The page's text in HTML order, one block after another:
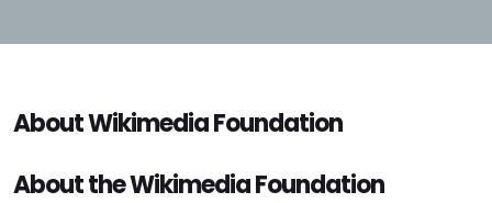
About Wikimedia Foundation
About the Wikimedia Foundation